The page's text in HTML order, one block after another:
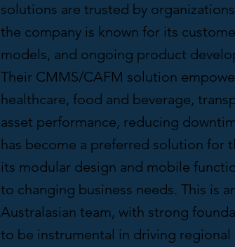
solutions are trusted by
the company is known for its
models, and ongoing product
Their CMMS/CAFM solution
healthcare, food and beverage,
asset performance, reducing
has become a preferred solution for
its modular design and mobile
to changing business needs. This is
Australasian team, with strong
to be instrumental in driving regional